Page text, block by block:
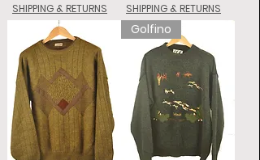
SHIPPING & RETURNS SHIPPING & RETURNS
Golfino